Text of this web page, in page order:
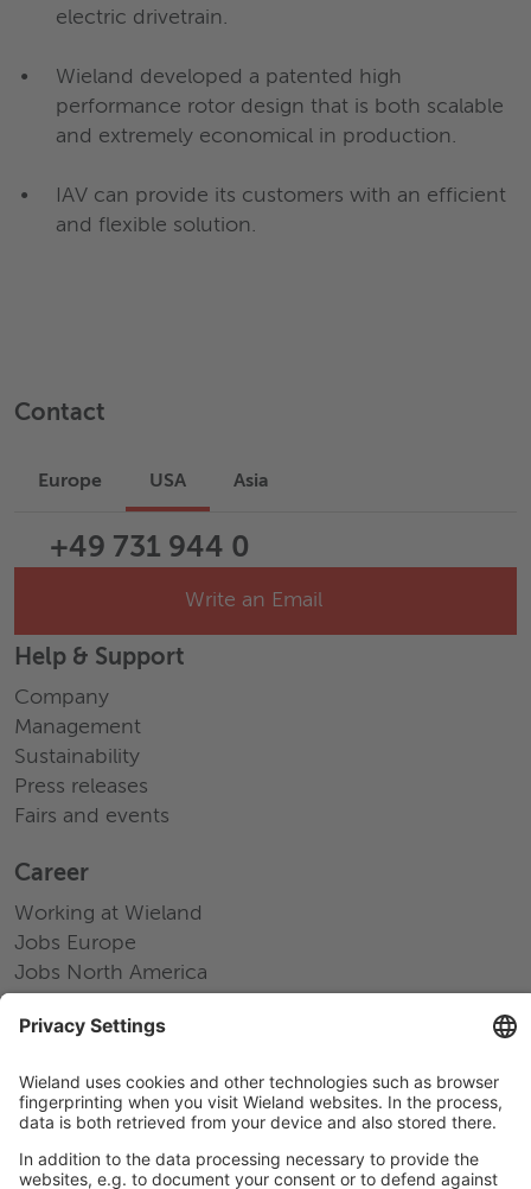
electric drivetrain.
Wieland developed a patented high
performance rotor design that is both scalable
and extremely economical in production.
IAV can provide its customers with an efficient
and flexible solution.
Contact
Europe USA Asia
+49 731 944 0
Write an Email
Help & Support
Company
Management
Sustainability
Press releases
Fairs and events
Career
Working at Wieland
Jobs Europe
Jobs North America